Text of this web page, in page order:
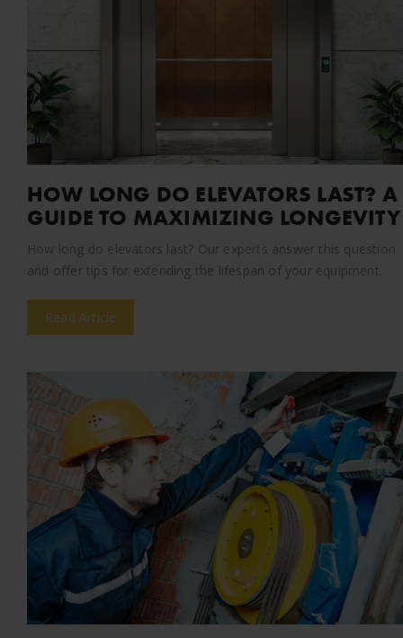
HOW LONG DO ELEVATORS LAST? A
GUIDE TO MAXIMIZING LONGEVITY
How long do elevators last? Our experts answer this question
and offer tips for extending the lifespan of your equipment.
Read Article